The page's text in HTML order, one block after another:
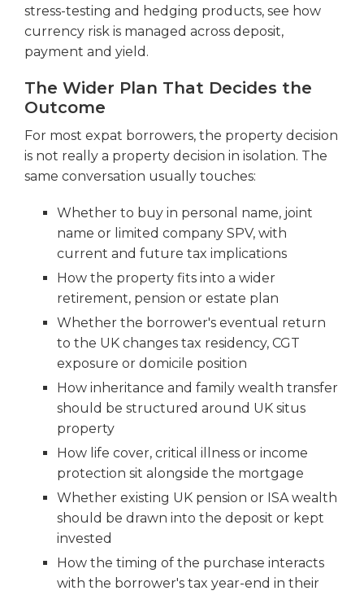
stress-testing and hedging products, see how
currency risk is managed across deposit,
payment and yield.
The Wider Plan That Decides the
Outcome
For most expat borrowers, the property decision
is not really a property decision in isolation. The
same conversation usually touches:
Whether to buy in personal name, joint
name or limited company SPV, with
current and future tax implications
How the property fits into a wider
retirement, pension or estate plan
Whether the borrower's eventual return
to the UK changes tax residency, CGT
exposure or domicile position
How inheritance and family wealth transfer
should be structured around UK situs
property
How life cover, critical illness or income
protection sit alongside the mortgage
Whether existing UK pension or ISA wealth
should be drawn into the deposit or kept
invested
How the timing of the purchase interacts
with the borrower's tax year-end in their